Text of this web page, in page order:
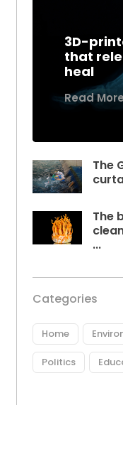
3D-
that
heal
Read
The
The
...
Categories
Home
Politics